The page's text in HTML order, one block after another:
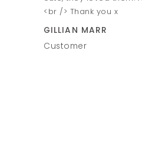
you x